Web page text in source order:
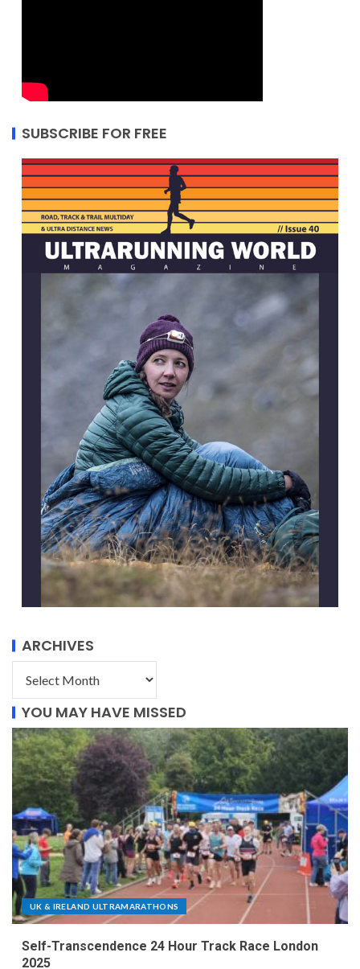
SUBSCRIBE FOR FREE
ARCHIVES
YOU MAY HAVE MISSED
UK & IRELAND ULTRAMARATHONS
Self-Transcendence 24 Hour Track Race London
2025